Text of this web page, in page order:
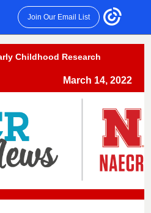
Join Our Email List
Childhood Research
March 14, 2022